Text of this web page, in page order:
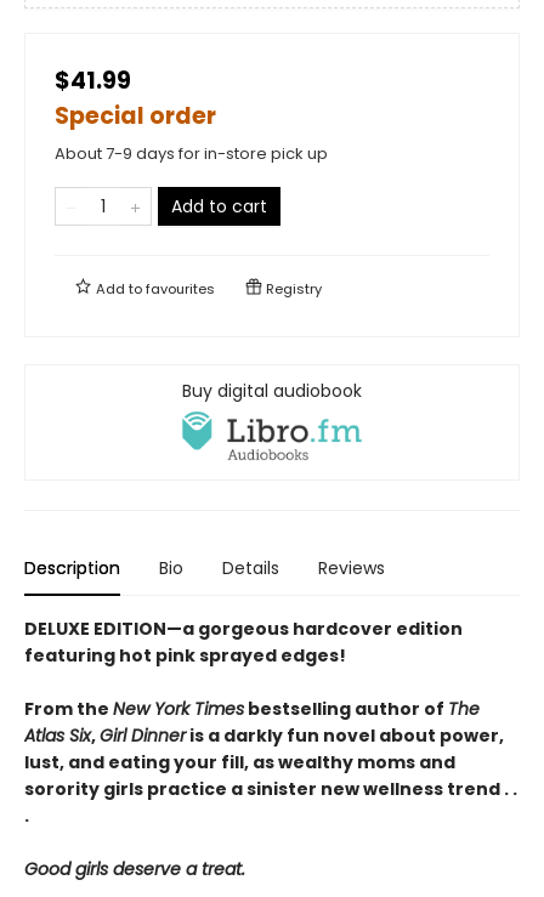
$41.99
Special order
About 7-9 days for in-store pick up
Add to cart
Add tofavourites Registry
Buy digital audiobook
Description Bio Details Reviews
DELUXE EDITION—a gorgeous hardcover edition
featuring hot pink sprayed edges!
From the New York Times bestselling author of The
Atlas Six,Girl Dinneris a darkly fun novel about power,
lust, and eating your fill, as wealthy moms and
sorority girls practice a sinister new wellness trend . .
.
Good girls deserve a treat.